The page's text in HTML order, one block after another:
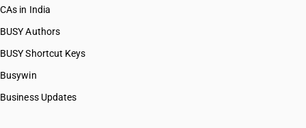
CAs in India
BUSY Authors
BUSY Shortcut Keys
Busywin
Business Updates